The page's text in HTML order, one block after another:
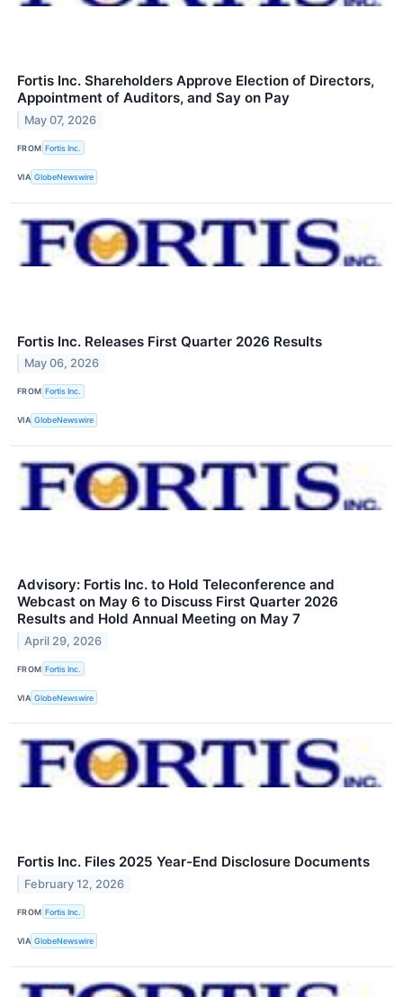
Fortis Inc. Shareholders Approve Election of Directors,
Appointment of Auditors, and Say on Pay
May 07, 2026
FROM Fortis Inc.
VIA GlobeNewswire
Fortis Inc. Releases First Quarter 2026 Results
May 06, 2026
FROM Fortis Inc.
VIA GlobeNewswire
Advisory: Fortis Inc. to Hold Teleconference and
Webcast on May 6 to Discuss First Quarter 2026
Results and Hold Annual Meeting on May 7
April 29, 2026
FROM Fortis Inc.
VIA GlobeNewswire
Fortis Inc. Files 2025 Year-End Disclosure Documents
February 12, 2026
FROM Fortis Inc.
VIA GlobeNewswire